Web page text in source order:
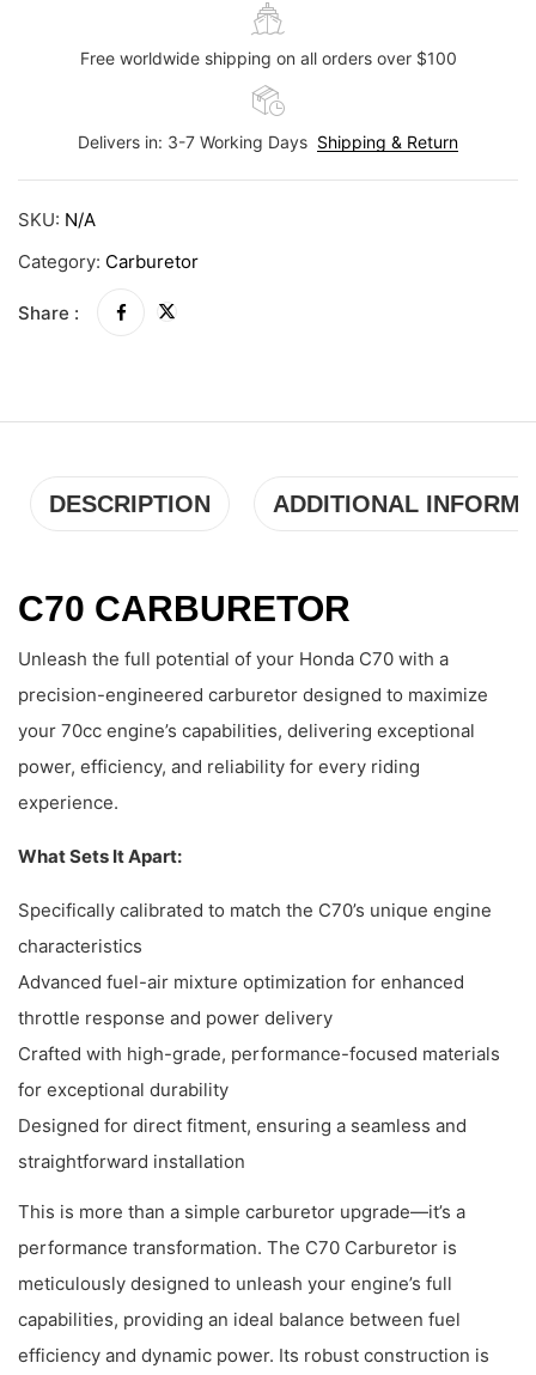
Free worldwide shipping on all orders over $100
Delivers in: 3-7 Working Days Shipping & Return
SKU: N/A
Category: Carburetor
Share :
DESCRIPTION ADDITIONAL
C70 CARBURETOR
Unleash the full potential of your Honda C70 with a
precision-engineered carburetor designed to maximize
your 70cc engine’s capabilities, delivering exceptional
power, efficiency, and reliability for every riding
experience.
What Sets It Apart:
Specifically calibrated to match the C70’s unique engine
characteristics
Advanced fuel-air mixture optimization for enhanced
throttle response and power delivery
Crafted with high-grade, performance-focused materials
for exceptional durability
Designed for direct fitment, ensuring a seamless and
straightforward installation
This is more than a simple carburetor upgrade—it’s a
performance transformation. The C70 Carburetor is
meticulously designed to unleash your engine’s full
capabilities, providing an ideal balance between fuel
efficiency and dynamic power. Its robust construction is